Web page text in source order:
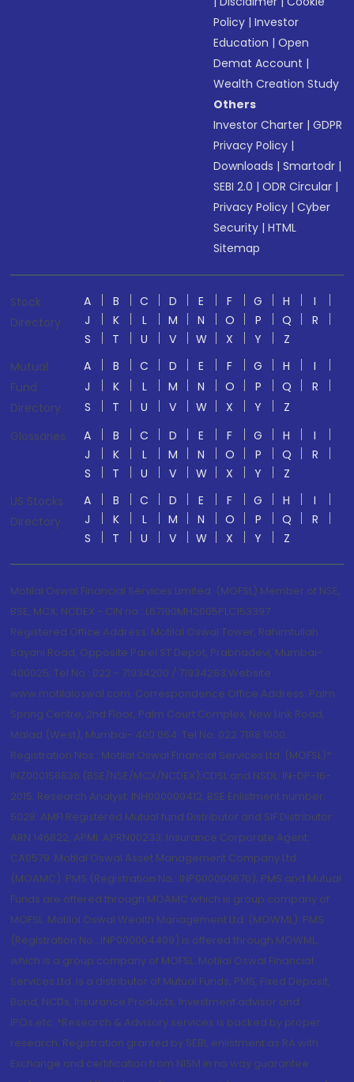
Policy |Investor
Education |Open
Demat Account |
Wealth Creation Study
Others
Investor Charter |GDPR
Privacy Policy |
Downloads |Smartodr |
SEBI 2.0 |ODR Circular |
Privacy Policy |Cyber
Security |HTML
Sitemap
Stock
Directory
A B C D E F G H
I
J
K L M N O P Q
R
S
T U V W X Y
Z
Mutual
Fund
Directory
A B C D E F G H
I
J
K L M N O P Q
R
S
T U V W X Y
Z
Glossaries
A B C D E F G H
I
J
K L M N O P Q
R
S
T U V W X Y
Z
US Stocks
Directory
A B C D E F G H
I
J
K L M N O P Q
R
S
T U V W X Y Z
Motilal Oswal Financial Services Limited. (MOFSL) Member of NSE,
BSE, MCX, NCDEX - CIN no.: L67190MH2005PLC153397
Registered Office Address: Motilal Oswal Tower, Rahimtullah
Sayani Road, Opposite Parel ST Depot, Prabhadevi, Mumbai-
400025; Tel No.: 022 - 71934200 / 71934263;Website
www.motilaloswal.com. Correspondence Office Address: Palm
Spring Centre, 2nd Floor, Palm Court Complex, New Link Road,
Malad (West), Mumbai- 400 064. Tel No: 022 7188 1000.
Registration Nos.: Motilal Oswal Financial Services Ltd. (MOFSL)*:
INZ000158836 (BSE/NSE/MCX/NCDEX);CDSL and NSDL: IN-DP-16-
2015; Research Analyst: INH000000412, BSE Enlistment number:
5028. AMFI Registered Mutual fund Distributor and SIF Distributor:
ARN 146822, APMI: APRN00233; Insurance Corporate Agent:
CA0579 .Motilal Oswal Asset Management Company Ltd.
(MOAMC): PMS (Registration No.: INP000000670); PMS and Mutual
Funds are offered through MOAMC which is group company of
MOFSL. Motilal Oswal Wealth Management Ltd. (MOWML): PMS
(Registration No.: INP000004409) is offered through MOWML,
which is a group company of MOFSL. Motilal Oswal Financial
Services Ltd. is a distributor of Mutual Funds, PMS, Fixed Deposit,
Bond, NCDs, Insurance Products, Investment advisor and
IPOs.etc. *Research & Advisory services is backed by proper
research. Registration granted by SEBI, enlistment as RA with
Exchange and certification from NISM in no way guarantee